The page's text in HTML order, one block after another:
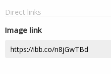
Direct links
Image link